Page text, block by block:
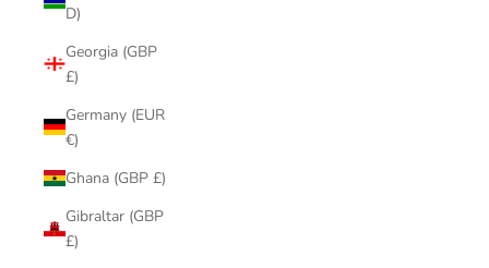
D)
Georgia (GBP
£)
Germany (EUR
€)
Ghana (GBP £)
Gibraltar (GBP
£)